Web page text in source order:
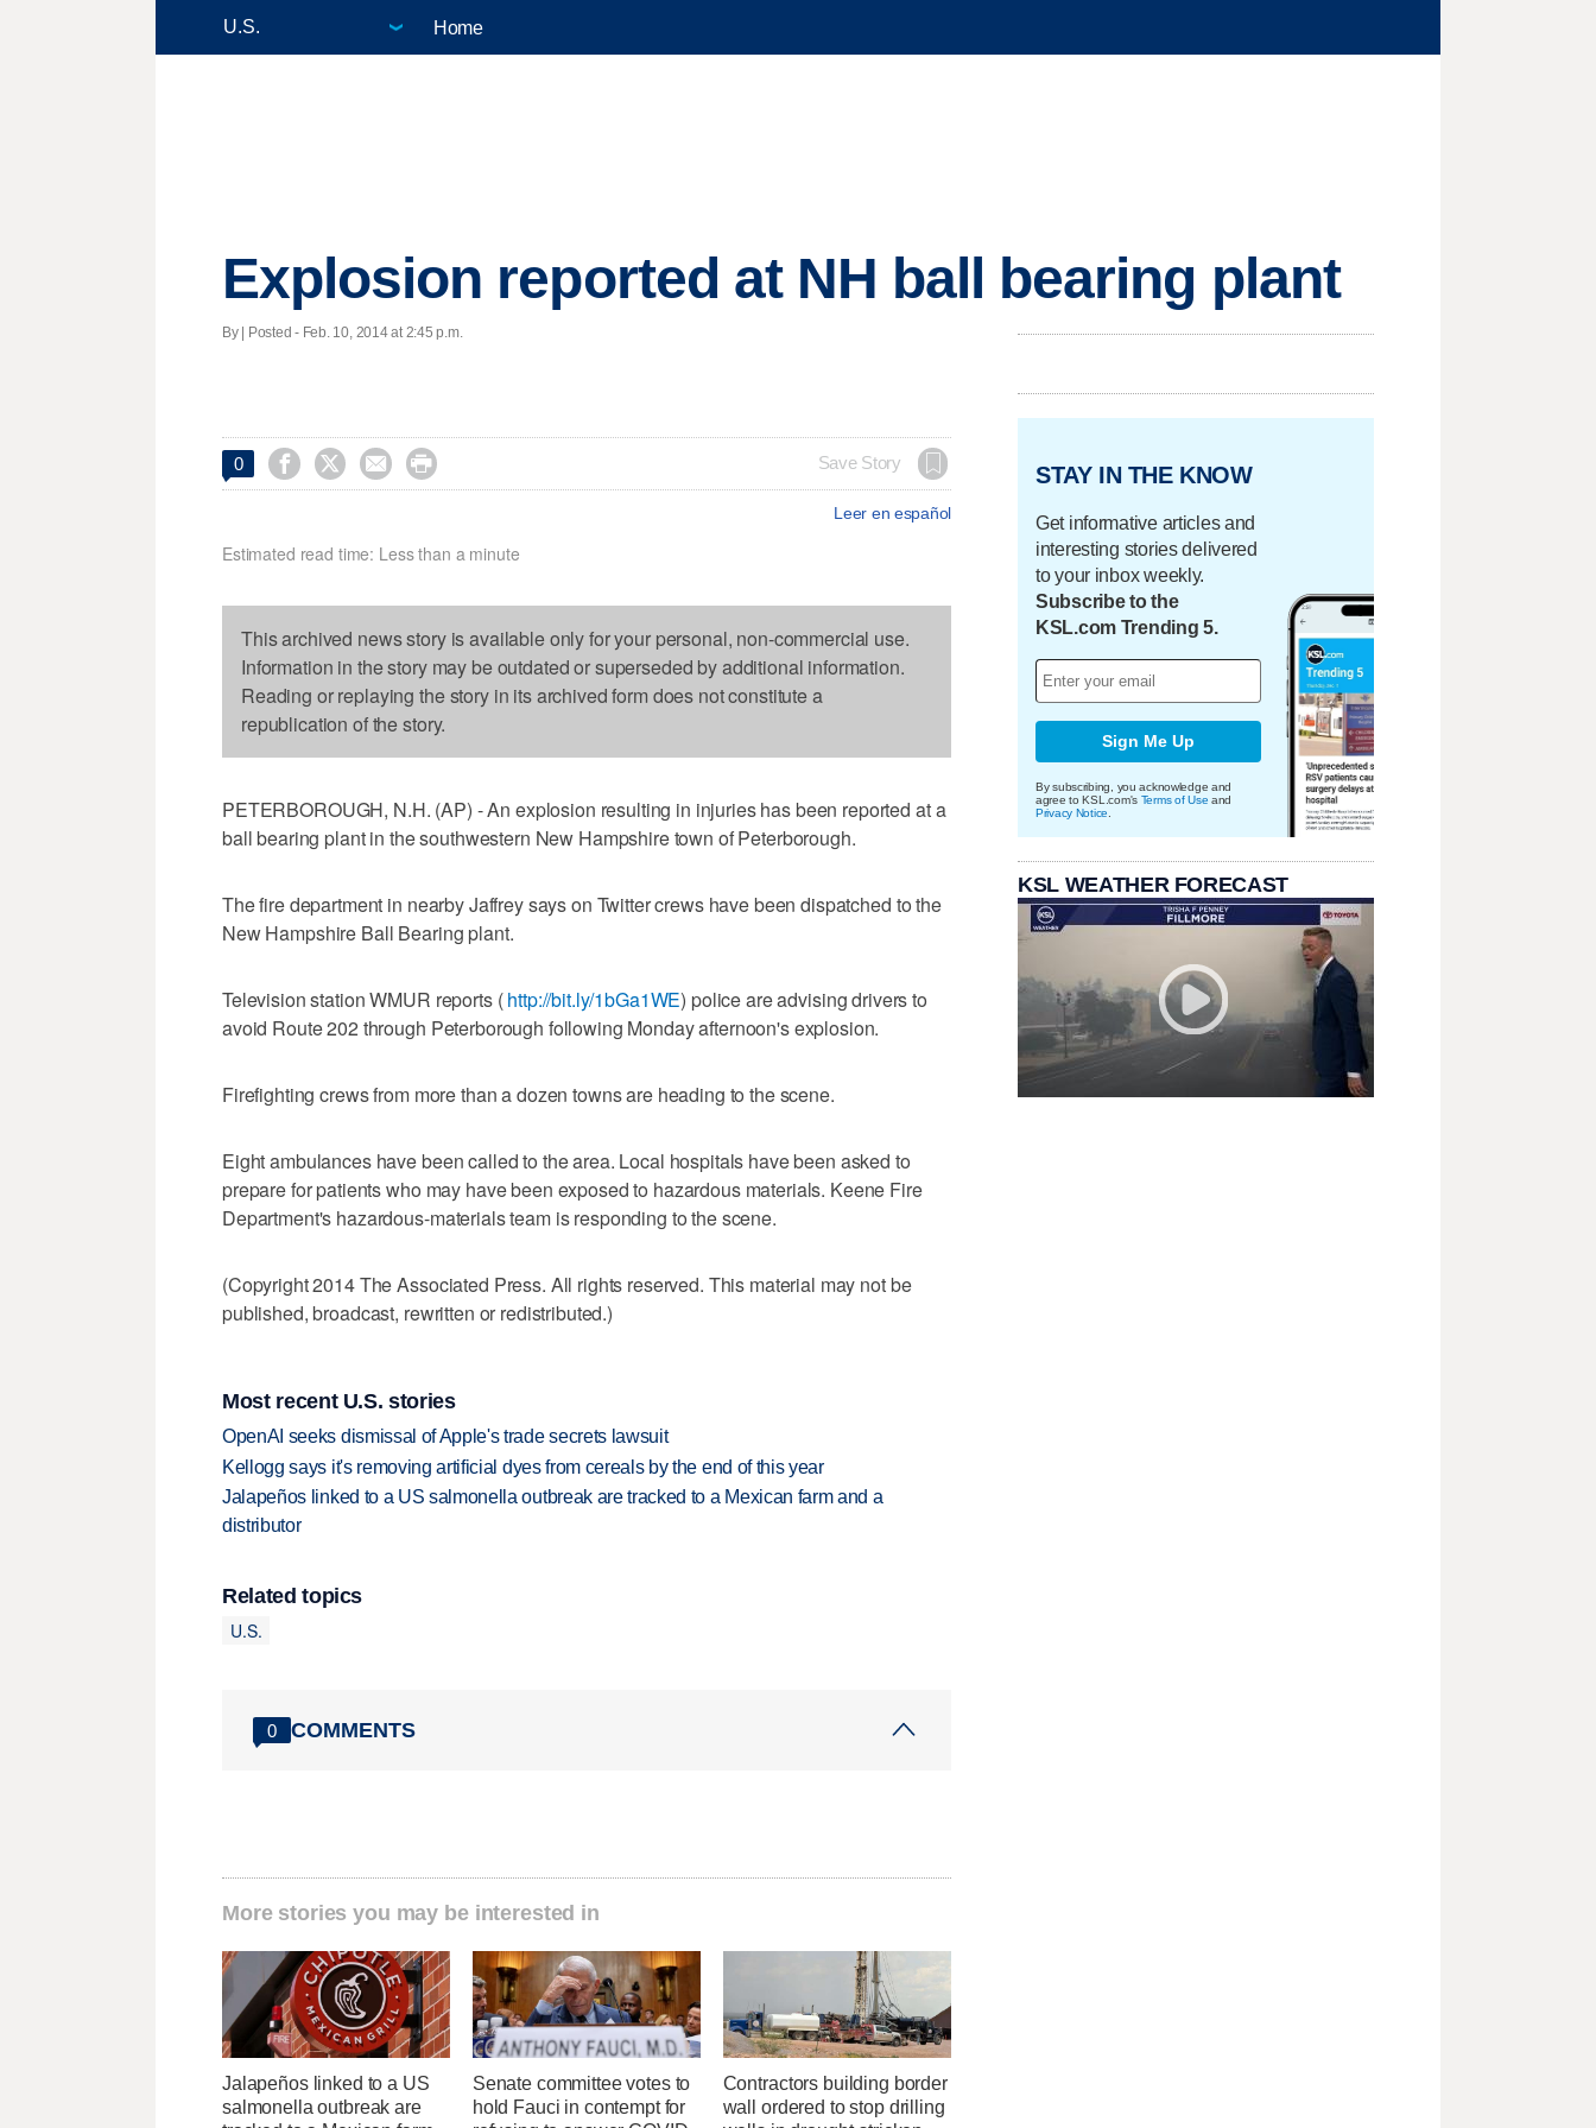
Home
Explosion reported at NH ball bearing plant
By | Posted - Feb. 10, 2014 at 2:45 p.m.
0     Save Story
Leer en español
Estimated read time: Less than a minute
This archived news story is available only for your personal, non-commercial use.
Information in the story may be outdated or superseded by additional information.
Reading or replaying the story in its archived form does not constitute a
republication of the story.
PETERBOROUGH, N.H. (AP) - An explosion resulting in injuries has been reported at a
ball bearing plant in the southwestern New Hampshire town of Peterborough.
The fire department in nearby Jaffrey says on Twitter crews have been dispatched to the
New Hampshire Ball Bearing plant.
Television station WMUR reports (http://bit.ly/1bGa1WE) police are advising drivers to
avoid Route 202 through Peterborough following Monday afternoon's explosion.
Firefighting crews from more than a dozen towns are heading to the scene.
Eight ambulances have been called to the area. Local hospitals have been asked to
prepare for patients who may have been exposed to hazardous materials. Keene Fire
Department's hazardous-materials team is responding to the scene.
(Copyright 2014 The Associated Press. All rights reserved. This material may not be
published, broadcast, rewritten or redistributed.)
Most recent U.S. stories
OpenAI seeks dismissal of Apple's trade secrets lawsuit
Kellogg says it's removing artificial dyes from cereals by the end of this year
Jalapeños linked to a US salmonella outbreak are tracked to a Mexican farm and a
distributor
Related topics
U.S.
0 COMMENTS
More stories you may be interested in
Jalapeños linked to a US
salmonella outbreak are
Senate committee votes to
hold Fauci in contempt for
Contractors building border
wall ordered to stop drilling
STAY IN THE KNOW
Get informative articles and
interesting stories delivered
to your inbox weekly.
Subscribe to the
KSL.com Trending 5.
Sign Me Up
By subscribing, you acknowledge and
agree to KSL.com's Terms of Use and
Privacy Notice
KSL WEATHER FORECAST